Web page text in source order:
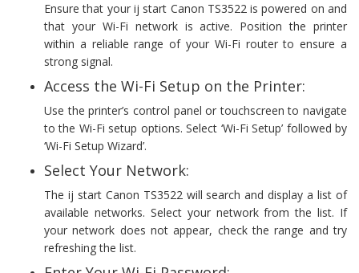
Ensure that your ij start Canon TS3522 is powered on and
that your Wi-Fi network is active. Position the printer
within a reliable range of your Wi-Fi router to ensure a
strong signal.
Access the Wi-Fi Setup on the Printer:
Use the printer’s control panel or touchscreen to navigate
to the Wi-Fi setup options. Select ‘Wi-Fi Setup’ followed by
‘Wi-Fi Setup Wizard’.
Select Your Network:
The ij start Canon TS3522 will search and display a list of
available networks. Select your network from the list. If
your network does not appear, check the range and try
refreshing the list.